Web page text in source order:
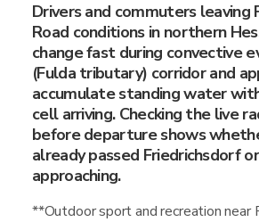
Drivers and commuters leaving
Road conditions in northern
change fast during convective
(Fulda tributary) corridor and
accumulate standing water
cell arriving. Checking the live
before departure shows
already passed Friedrichsdorf
approaching.
**Outdoor sport and recreation near